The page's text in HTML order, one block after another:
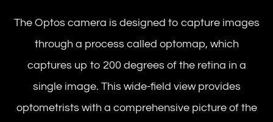
The Optos camera is designed to capture images
through a process called optomap, which
captures up to 200 degrees of the retina in a
single image. This wide-field view provides
optometrists with a comprehensive picture of the